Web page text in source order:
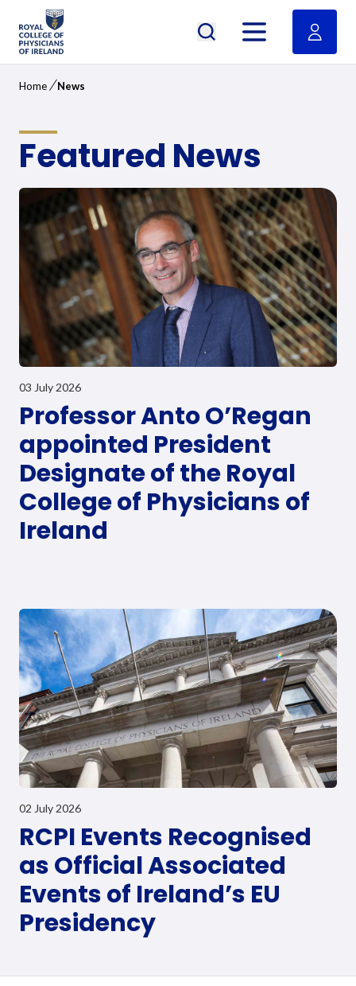
RCPI Logo
Open menu
Home / News
Featured News
03 July 2026
Professor Anto O’Regan
appointed President
Designate of the Royal
College of Physicians of
Ireland
02 July 2026
RCPI Events Recognised
as Official Associated
Events of Ireland’s EU
Presidency